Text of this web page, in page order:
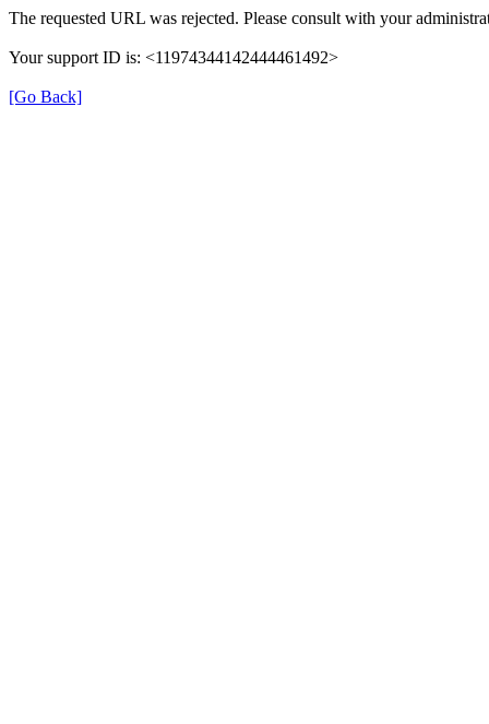
The requested URL was rejected. Please consult with your
Your support ID is: <11974344142444461492>
[Go Back]